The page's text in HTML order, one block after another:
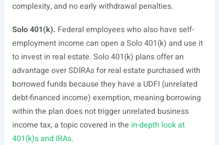
complexity, and no early withdrawal penalties.
Solo 401(k). Federal employees who also have self-
employment income can open a Solo 401(k) and use it
to invest in real estate. Solo 401(k) plans offer an
advantage over SDIRAs for real estate purchased with
borrowed funds because they have a UDFI (unrelated
debt-financed income) exemption, meaning borrowing
within the plan does not trigger unrelated business
income tax, a topic covered in the in-depth look at
401(k)s and IRAs.